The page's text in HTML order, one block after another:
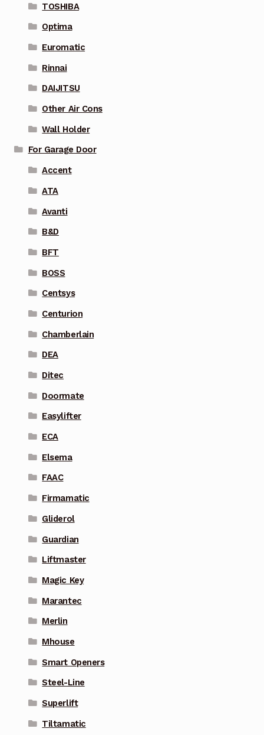
TOSHIBA
Optima
Euromatic
Rinnai
DAIJITSU
Other Air Cons
Wall Holder
For Garage Door
Accent
ATA
Avanti
B&D
BFT
BOSS
Centsys
Centurion
Chamberlain
DEA
Ditec
Doormate
Easylifter
ECA
Elsema
FAAC
Firmamatic
Gliderol
Guardian
Liftmaster
Magic Key
Marantec
Merlin
Mhouse
Smart Openers
Steel-Line
Superlift
Tiltamatic